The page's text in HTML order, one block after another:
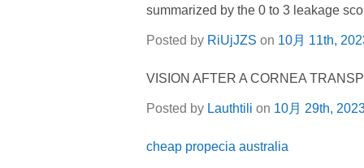
summarized by the 0 to 3 leakage
Posted by RiUjJZS on 10月 11th,
VISION AFTER A CORNEA
Posted by Lauthtili on 10月 29th,
cheap propecia australia